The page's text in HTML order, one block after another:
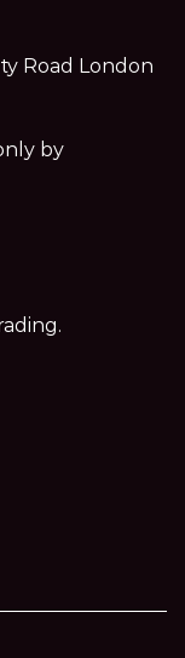
Road London
by